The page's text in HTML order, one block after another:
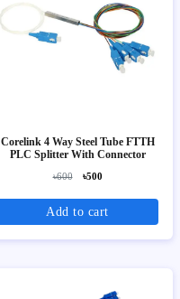
Corelink 4 Way Steel Tube FTTH
PLC Splitter With Connector
৳600 ৳500
Add to cart